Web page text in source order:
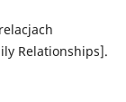
Relationships].